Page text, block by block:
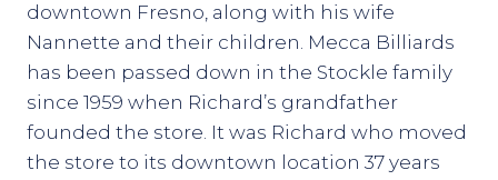
downtown Fresno, along with his wife
Nannette and their children. Mecca Billiards
has been passed down in the Stockle family
since 1959 when Richard’s grandfather
founded the store. It was Richard who moved
the store to its downtown location 37 years